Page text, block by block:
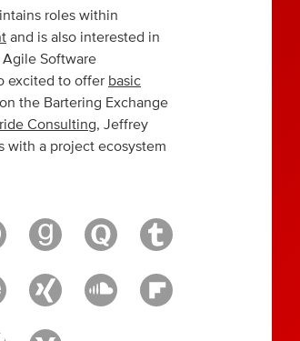
roles within
and is also interested in
Software
excited to offer basic
on the Bartering Exchange
Consulting, Jeffrey
with a project ecosystem